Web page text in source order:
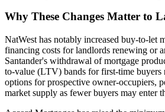
Why These Changes Matter to
NatWest has notably increased buy-to-let
financing costs for landlords renewing or
Santander's withdrawal of mortgage
to-value (LTV) bands for first-time buyers
options for prospective owner-occupiers,
market supply as fewer buyers may enter